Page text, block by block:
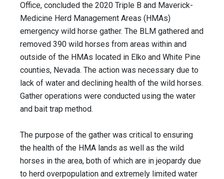
Office, concluded the 2020 Triple B and Maverick-
Medicine Herd Management Areas (HMAs)
emergency wild horse gather. The BLM gathered and
removed 390 wild horses from areas within and
outside of the HMAs located in Elko and White Pine
counties, Nevada. The action was necessary due to
lack of water and declining health of the wild horses.
Gather operations were conducted using the water
and bait trap method.
The purpose of the gather was critical to ensuring
the health of the HMA lands as well as the wild
horses in the area, both of which are in jeopardy due
to herd overpopulation and extremely limited water